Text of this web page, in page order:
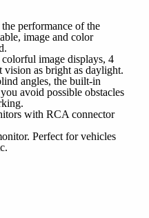
performance of the
image and color
image displays, 4
vision as bright as daylight.
angles, the built-in
avoid possible obstacles
with RCA connector
Perfect for vehicles